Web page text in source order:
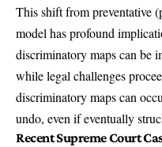
This shift from preventative
model has profound
discriminatory maps can be
while legal challenges
discriminatory maps can
undo, even if eventually
Recent Supreme Court